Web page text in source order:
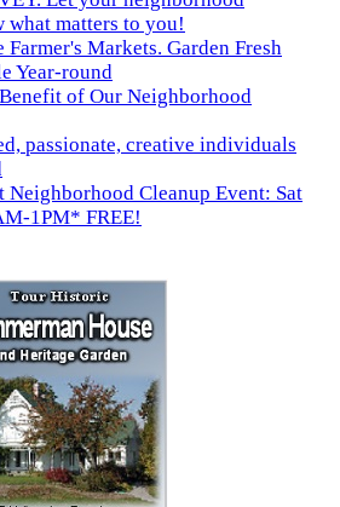
what matters to you!
Farmer's Markets. Garden Fresh
Year-round
of Our Neighborhood
passionate, creative individuals
Neighborhood Cleanup Event: Sat
1PM* FREE!